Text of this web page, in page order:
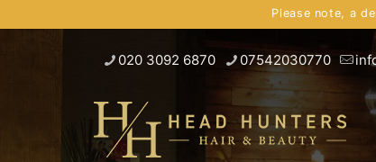
Please note, a
020 3092 6870 07542030770